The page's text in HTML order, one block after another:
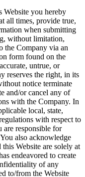
Website you hereby
all times, provide true,
when submitting
without limitation,
the Company via an
form found on the
untrue, or
reserves the right, in its
notice terminate
and/or cancel any of
with the Company. In
local, state,
with respect to
are responsible for
also acknowledge
this Website are solely at
endeavored to create
of any
to/from the Website